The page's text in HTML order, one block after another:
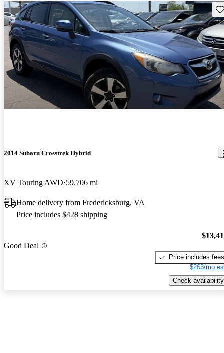
2014 Subaru Crosstrek Hybrid
XV Touring AWD 59,706 mi
Home delivery from Fredericksburg, VA
Price includes $428 shipping
Good Deal
Price includes fees
$263/mo
Check availability